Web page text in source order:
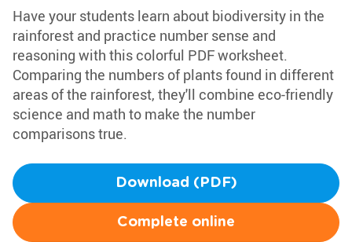
Have your students learn about biodiversity in the
rainforest and practice number sense and
reasoning with this colorful PDF worksheet.
Comparing the numbers of plants found in different
areas of the rainforest, they'll combine eco-friendly
science and math to make the number
comparisons true.
Download (PDF)
Complete online